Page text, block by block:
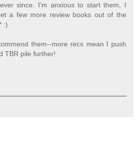
since. I'm anxious to start them, I
a few more review books out of the
:)
them--more recs mean I push
TBR pile further!